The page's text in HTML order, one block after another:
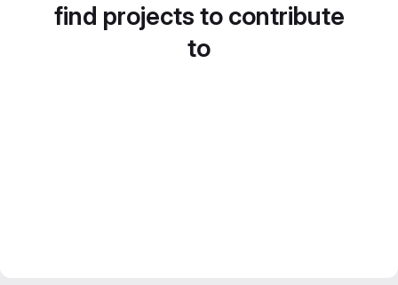
find projects to contribute
to